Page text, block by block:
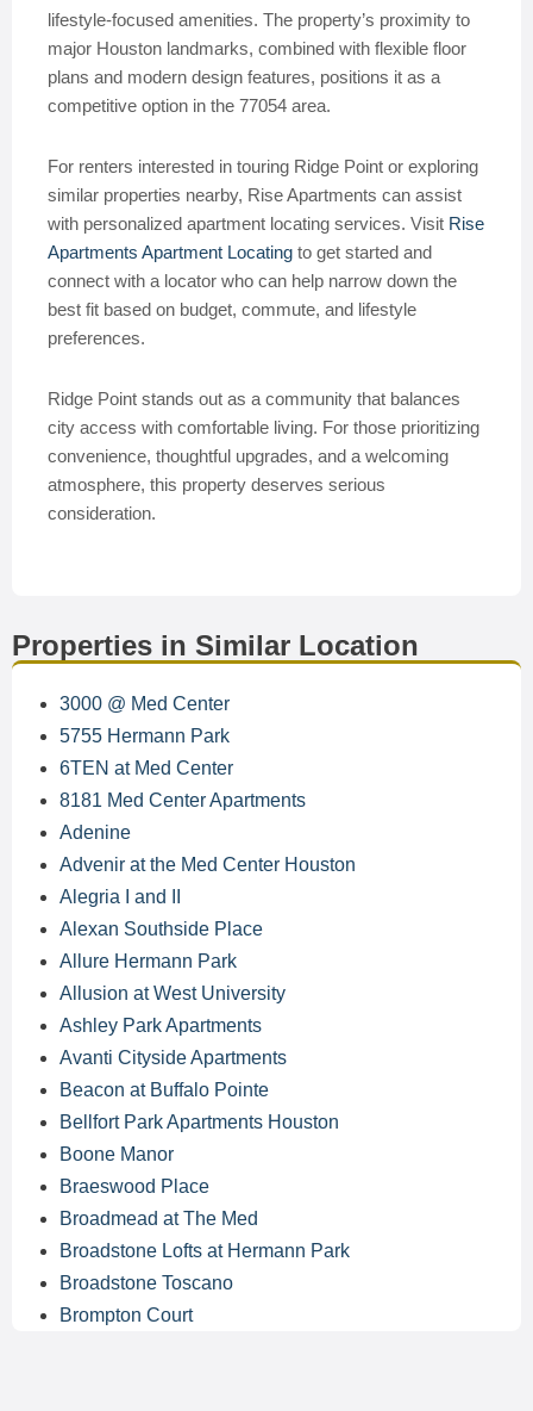
lifestyle-focused amenities. The property’s proximity to
major Houston landmarks, combined with flexible floor
plans and modern design features, positions it as a
competitive option in the 77054 area.
For renters interested in touring Ridge Point or exploring
similar properties nearby, Rise Apartments can assist
with personalized apartment locating services. Visit Rise
Apartments Apartment Locating to get started and
connect with a locator who can help narrow down the
best fit based on budget, commute, and lifestyle
preferences.
Ridge Point stands out as a community that balances
city access with comfortable living. For those prioritizing
convenience, thoughtful upgrades, and a welcoming
atmosphere, this property deserves serious
consideration.
Properties in Similar Location
3000 @ Med Center
5755 Hermann Park
6TEN at Med Center
8181 Med Center Apartments
Adenine
Advenir at the Med Center Houston
Alegria I and II
Alexan Southside Place
Allure Hermann Park
Allusion at West University
Ashley Park Apartments
Avanti Cityside Apartments
Beacon at Buffalo Pointe
Bellfort Park Apartments Houston
Boone Manor
Braeswood Place
Broadmead at The Med
Broadstone Lofts at Hermann Park
Broadstone Toscano
Brompton Court